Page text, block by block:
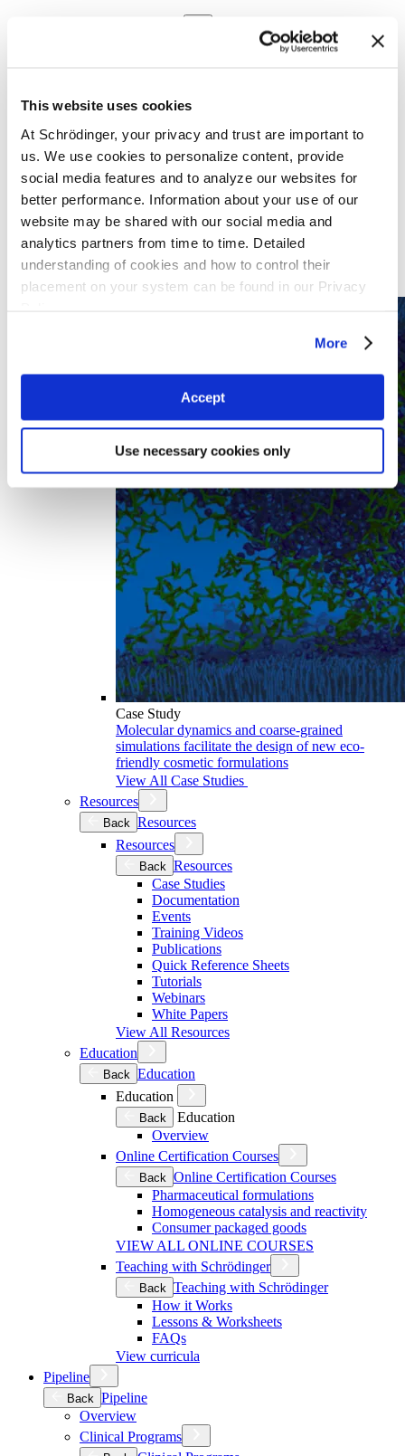
This website uses cookies
At Schrödinger, your privacy and trust are important to
us. We use cookies to personalize content, provide
social media features and to analyze our websites for
better performance. Information about your use of our
website may be shared with our social media and
analytics partners from time to time. Detailed
understanding of cookies and how to control their
placement on your system can be found in our Privacy
More
Accept
Use necessary cookies only
Automotive
Biotech & Pharmaceuticals
Consumer Packaged Goods
Oil & Gas
Semiconductor
Specialty Chemicals
By Team Function
Back By Team Function
Computational Chemistry
Materials Engineering
Research IT
Case Study
Molecular dynamics and coarse-grained
simulations facilitate the design of new eco-
friendly cosmetic formulations
View All Case Studies
Resources
Back Resources
Resources
Back Resources
Case Studies
Documentation
Events
Training Videos
Publications
Quick Reference Sheets
Tutorials
Webinars
White Papers
View All Resources
Education
Back Education
Education
Back
Education
Overview
Online Certification Courses
Back Online Certification Courses
Pharmaceutical formulations
Homogeneous catalysis and reactivity
Consumer packaged goods
VIEW ALL ONLINE COURSES
Teaching with Schrödinger
Back Teaching with Schrödinger
How it Works
Lessons & Worksheets
FAQs
View curricula
Pipeline
Back Pipeline
Overview
Clinical Programs